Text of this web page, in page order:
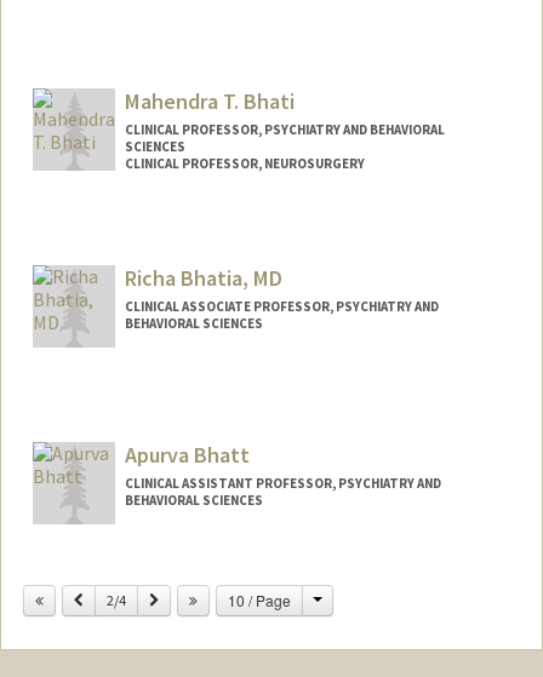
Mahendra T. Bhati
CLINICAL PROFESSOR, PSYCHIATRY AND BEHAVIORAL
SCIENCES
CLINICAL PROFESSOR, NEUROSURGERY
Richa Bhatia, MD
CLINICAL ASSOCIATE PROFESSOR, PSYCHIATRY AND
BEHAVIORAL SCIENCES
Apurva Bhatt
CLINICAL ASSISTANT PROFESSOR, PSYCHIATRY AND
BEHAVIORAL SCIENCES
Previous
2/4 Next 10 / Page Change